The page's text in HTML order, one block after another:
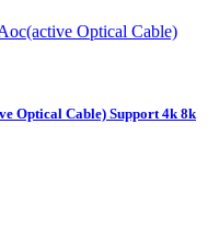
Optical Cable) Support 4k 8k